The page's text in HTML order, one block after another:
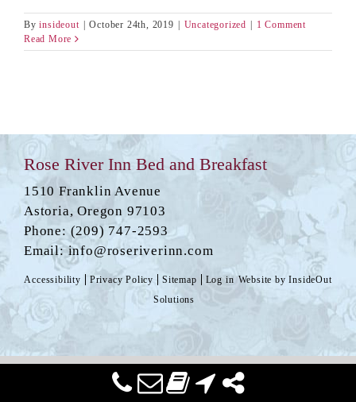
Byinsideout | October 24th, 2019 | Uncategorized | 1 Comment
Read More
Rose River Inn Bed and Breakfast
1510 Franklin Avenue
Astoria,Oregon 97103
Phone: (209) 747-2593
Email:info@roseriverinn.com
Accessibility Privacy Policy Sitemap Log in Website byInsideOut
Solutions